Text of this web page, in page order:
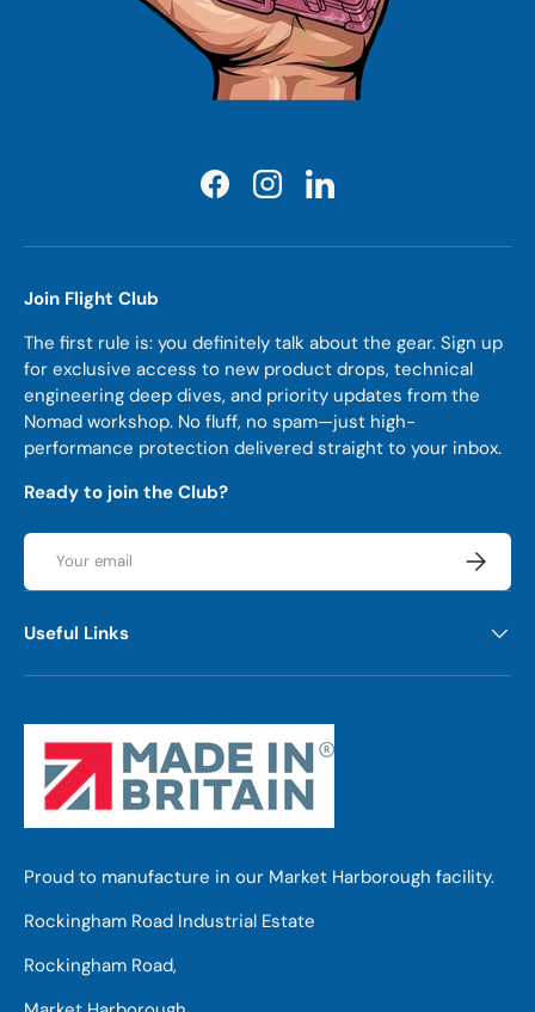
FacebookInstagramLinkedIn
Join Flight Club
The first rule is: you definitely talk about the gear. Sign up
for exclusive access to new product drops, technical
engineering deep dives, and priority updates from the
Nomad workshop. No fluff, no spam—just high-
performance protection delivered straight to your inbox.
Ready to join the Club?
Email
Useful Links
Proud to manufacture in our Market Harborough facility.
Rockingham Road Industrial Estate
Rockingham Road,